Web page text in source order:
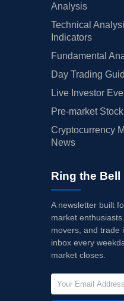
Analysis
Technical
Indicators
Fundamental
Day Trading
Live Investor
Pre-market
Cryptocurrency
News
Ring the Bell
A newsletter built
market
movers, and trade
inbox every
market closes.